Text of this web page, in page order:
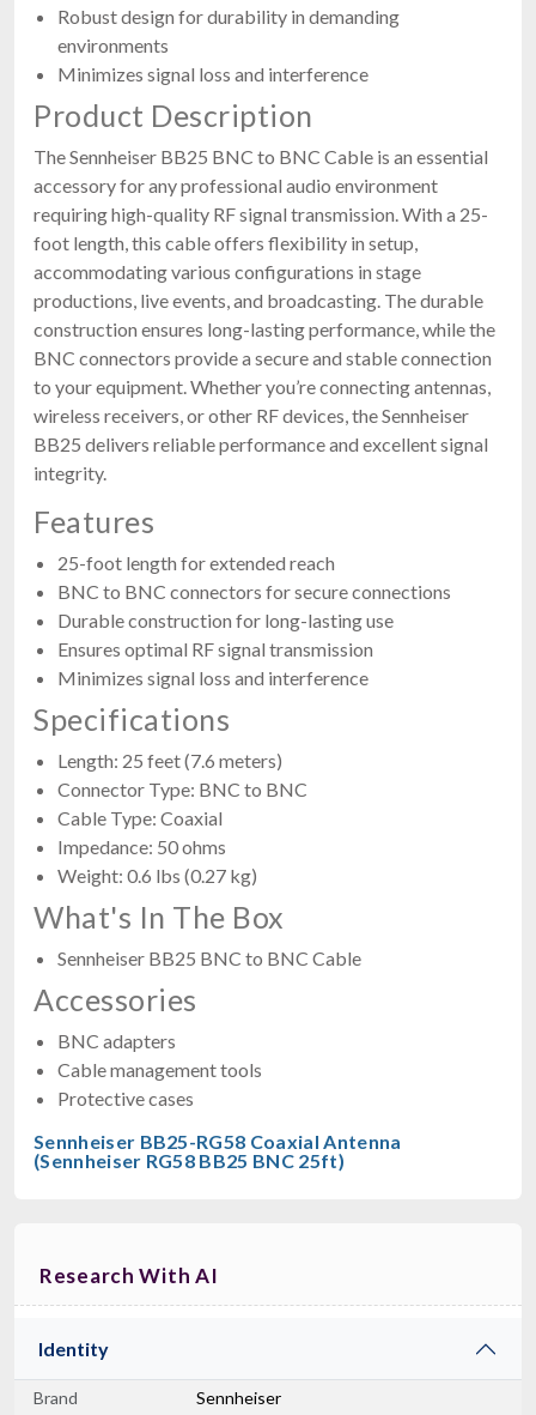
Robust design for durability in demanding
environments
Minimizes signal loss and interference
Product Description
The Sennheiser BB25 BNC to BNC Cable is an essential
accessory for any professional audio environment
requiring high-quality RF signal transmission. With a 25-
foot length, this cable offers flexibility in setup,
accommodating various configurations in stage
productions, live events, and broadcasting. The durable
construction ensures long-lasting performance, while the
BNC connectors provide a secure and stable connection
to your equipment. Whether you’re connecting antennas,
wireless receivers, or other RF devices, the Sennheiser
BB25 delivers reliable performance and excellent signal
integrity.
Features
25-foot length for extended reach
BNC to BNC connectors for secure connections
Durable construction for long-lasting use
Ensures optimal RF signal transmission
Minimizes signal loss and interference
Specifications
Length: 25 feet (7.6 meters)
Connector Type: BNC to BNC
Cable Type: Coaxial
Impedance: 50 ohms
Weight: 0.6 lbs (0.27 kg)
What's In The Box
Sennheiser BB25 BNC to BNC Cable
Accessories
BNC adapters
Cable management tools
Protective cases
Sennheiser BB25-RG58 Coaxial Antenna
(Sennheiser RG58 BB25 BNC 25ft)
Research With AI
Identity
Brand Sennheiser